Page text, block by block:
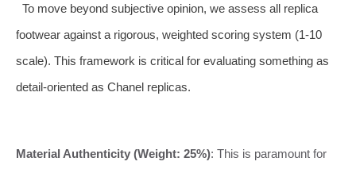
To move beyond subjective opinion, we assess all replica
footwear against a rigorous, weighted scoring system (1-10
scale). This framework is critical for evaluating something as
detail-oriented as Chanel replicas.
Material Authenticity (Weight: 25%): This is paramount for